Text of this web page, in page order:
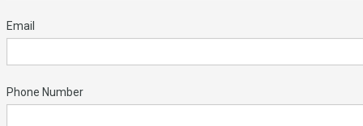
Email
Phone Number